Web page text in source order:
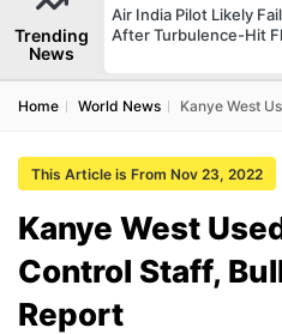
Trending
News
Air India Pilot Likely
After Turbulence-Hit
Home World News Kanye West
This Article is From Nov 23, 2022
Kanye West
Control Staff,
Report